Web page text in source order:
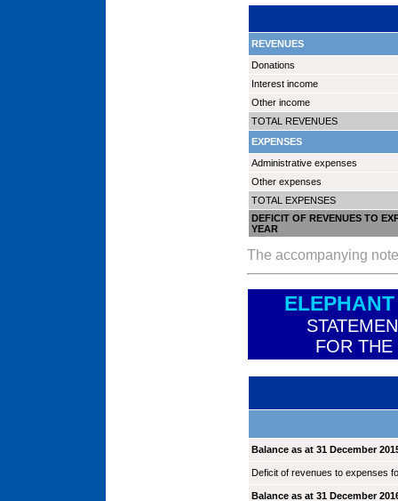
REVENUES
Donations
Interest income
Other income
TOTAL REVENUES
EXPENSES
Administrative expenses
Other expenses
TOTAL EXPENSES
DEFICIT OF REVENUES TO
YEAR
The accompanying
FOR
Balance as at 31 December
Deficit of revenues to expenses
Balance as at 31 December